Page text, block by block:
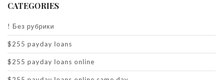
CATEGORIES
! Без рубрики
$255 payday loans
$255 payday loans online